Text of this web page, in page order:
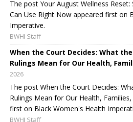
The post Your August Wellness
Can Use Right Now appeared first on
Imperative.
BWHI Staff
When the Court Decides: What the
Rulings Mean for Our Health,
2026
The post When the Court Decides:
Rulings Mean for Our Health,
first on Black Women's Health
BWHI Staff